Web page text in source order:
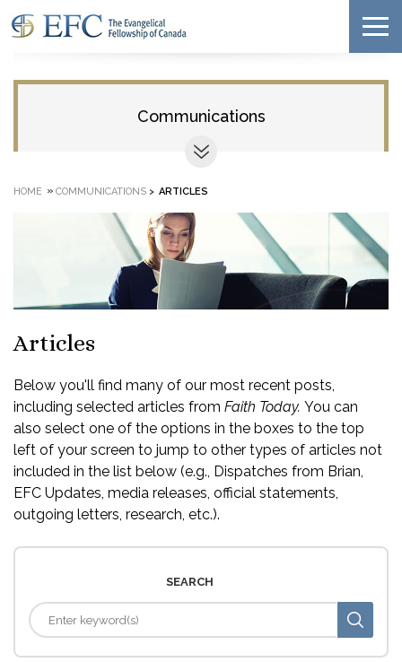
Communications
HOME » COMMUNICATIONS > ARTICLES
Articles
Below you'll find many of our most recent posts,
including selected articles from Faith Today. You can
also select one of the options in the boxes to the top
left of your screen to jump to other types of articles not
included in the list below (e.g., Dispatches from Brian,
EFC Updates, media releases, official statements,
outgoing letters, research, etc.).
SEARCH